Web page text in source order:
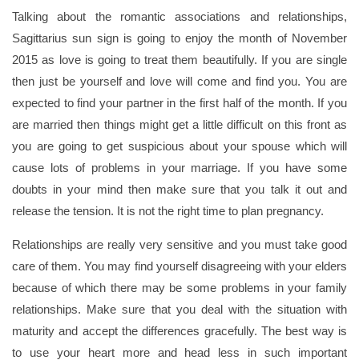
Talking about the romantic associations and relationships,
Sagittarius sun sign is going to enjoy the month of November
2015 as love is going to treat them beautifully. If you are single
then just be yourself and love will come and find you. You are
expected to find your partner in the first half of the month. If you
are married then things might get a little difficult on this front as
you are going to get suspicious about your spouse which will
cause lots of problems in your marriage. If you have some
doubts in your mind then make sure that you talk it out and
release the tension. It is not the right time to plan pregnancy.
Relationships are really very sensitive and you must take good
care of them. You may find yourself disagreeing with your elders
because of which there may be some problems in your family
relationships. Make sure that you deal with the situation with
maturity and accept the differences gracefully. The best way is
to use your heart more and head less in such important